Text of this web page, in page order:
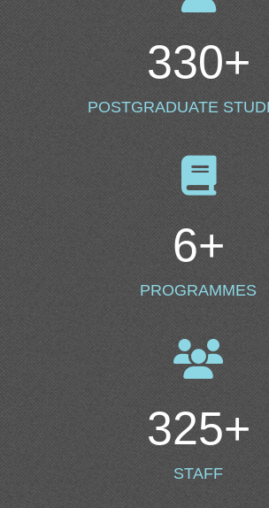
330+
POSTGRADUATE
6+
PROGRAMMES
325+
STAFF